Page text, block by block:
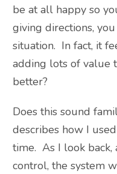
be at all happy so
giving directions,
situation. In fact, it
adding lots of value
better?
Does this sound
describes how I
time. As I look back,
control, the system